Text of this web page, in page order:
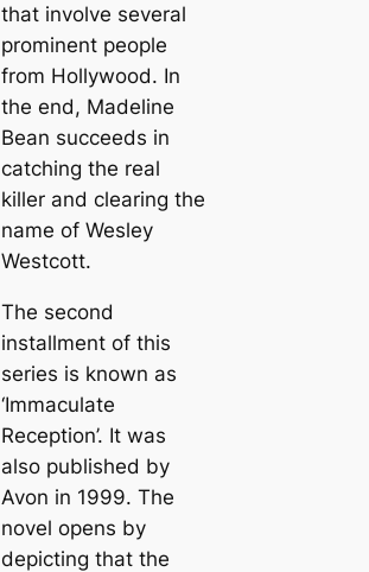
that involve several
prominent people
from Hollywood. In
the end, Madeline
Bean succeeds in
catching the real
killer and clearing the
name of Wesley
Westcott.
The second
installment of this
series is known as
‘Immaculate
Reception’. It was
also published by
Avon in 1999. The
novel opens by
depicting that the